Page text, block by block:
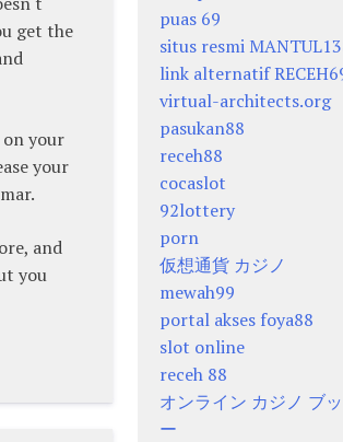
get the
your
your
and
you
puas 69
situs resmi
link alternatif
virtual-architects.org
pasukan88
receh88
cocaslot
92lottery
porn
仮想通貨 カジノ
mewah99
portal akses foya88
slot online
receh 88
オンライン カジノ ブ
ー